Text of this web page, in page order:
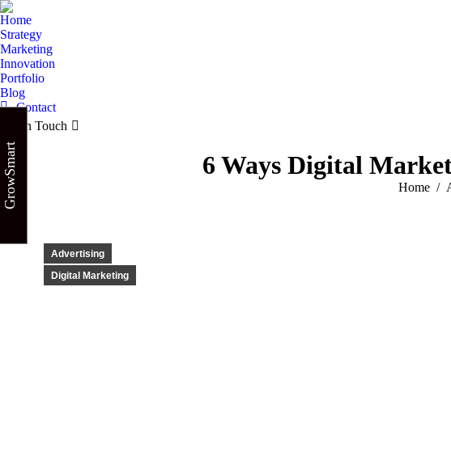
Home
Strategy
Marketing
Innovation
Portfolio
Blog
Contact
Get in Touch
6 Ways Digital
You are
Home
Advertising
Digital Marketing
GrowSmart